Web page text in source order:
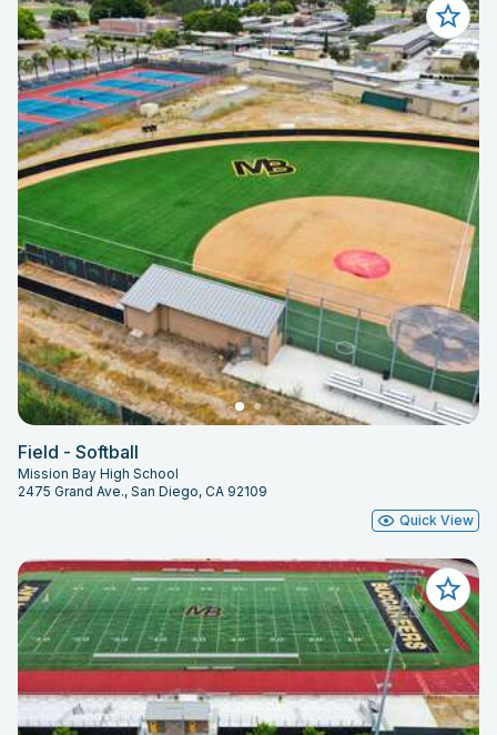
Field - Softball
Mission Bay High School
2475 Grand Ave., San Diego, CA 92109
Quick View